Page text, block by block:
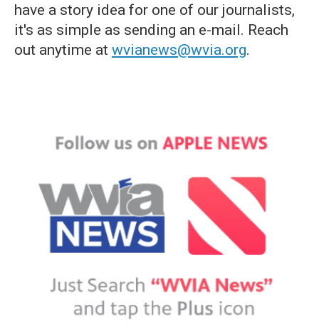
have a story idea for one of our journalists,
it's as simple as sending an e-mail. Reach
out anytime at wvianews@wvia.org.